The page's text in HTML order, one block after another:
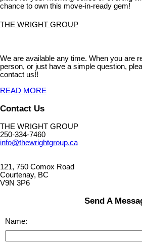
chance to own this move-in-ready gem!
THE WRIGHT GROUP
We are available any time. When you are
person, or just have a simple question,
contact us!!
READ MORE
Contact Us
THE WRIGHT GROUP
250-334-7460
info@thewrightgroup.ca
121, 750 Comox Road
Courtenay, BC
V9N 3P6
Send A
Name: